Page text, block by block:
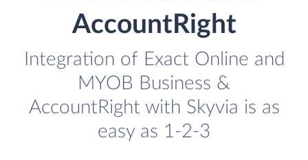
AccountRight
Integration of Exact Online and
MYOB Business &
AccountRight with Skyvia is as
easy as 1-2-3